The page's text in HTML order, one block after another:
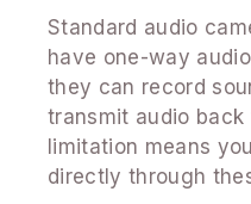
Standard audio
have one-way
they can record
transmit audio back
limitation means
directly through